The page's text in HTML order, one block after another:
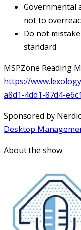
Governmental
not to
Do not
standard
MSPZone Reading
https://
a8d1-4dd1-87d4-
Sponsored by
Desktop
About the show